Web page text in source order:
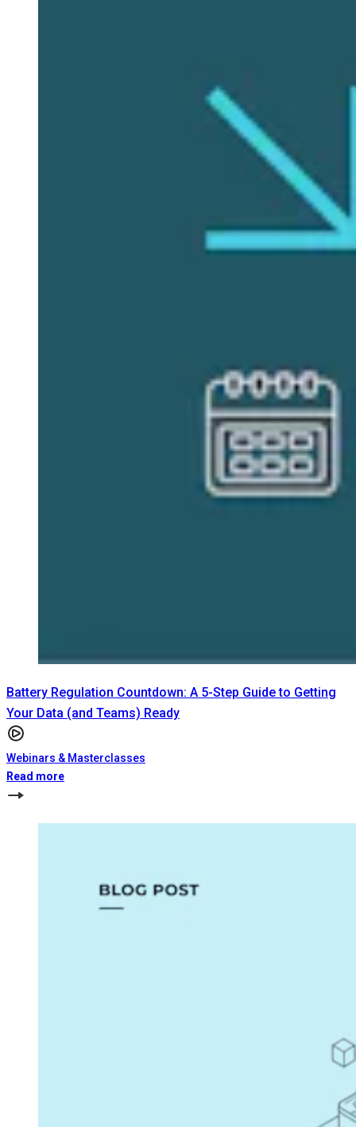
Battery Regulation Countdown: A 5-Step Guide to Getting
Your Data (and Teams) Ready
Webinars & Masterclasses
Read more